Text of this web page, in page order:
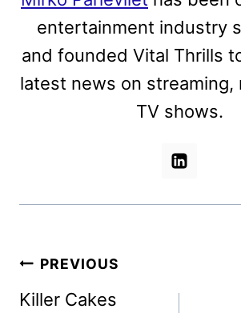
entertainment industry
and founded Vital Thrills
latest news on streaming,
TV shows.
Post
navigation
PREVIOUS
Killer Cakes